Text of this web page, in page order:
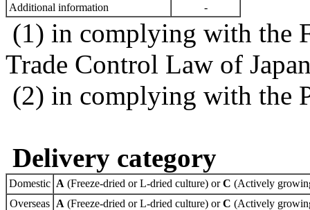
Additional information
-
(1) in complying with the
Trade Control Law of
(2) in complying with the
Delivery category
Domestic A (Freeze-dried or L-dried culture) orC (Actively
Overseas A (Freeze-dried or L-dried culture) orC (Actively